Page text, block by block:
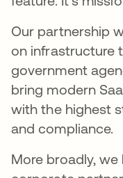
Our partnership
on infrastructure
government
bring modern
with the highest
and compliance.
More broadly,